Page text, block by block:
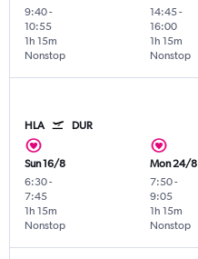
9:40-
10:55
Nonstop
1h 15m
14:45-
16:00
Nonstop
1h 15m
HLA DUR
Sun 16/8
6:30-
7:45
Nonstop
1h 15m
Mon 24/8
7:50-
9:05
Nonstop
1h 15m